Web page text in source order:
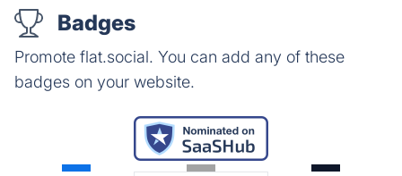
Badges
Promote flat.social. You can add any of these
badges on your website.